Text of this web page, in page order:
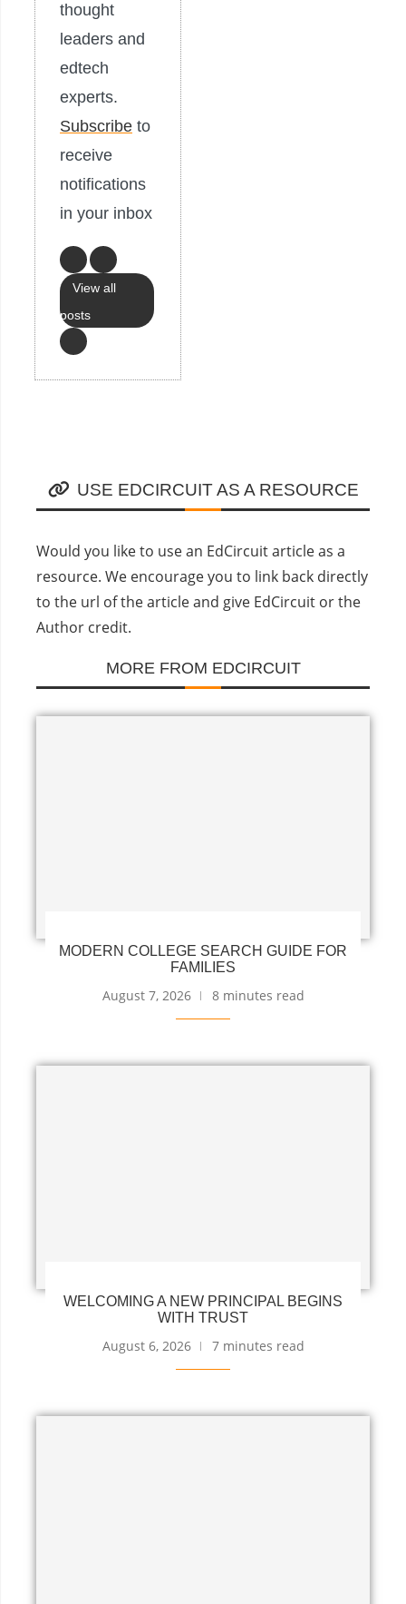
thought
leaders and
edtech
experts.
Subscribe to
receive
notifications
in your inbox
View all
posts
USE EDCIRCUIT AS A RESOURCE
Would you like to use an EdCircuit article as a
resource. We encourage you to link back directly
to the url of the article and give EdCircuit or the
Author credit.
MORE FROM EDCIRCUIT
MODERN COLLEGE SEARCH GUIDE FOR
FAMILIES
August 7, 2026 8 minutes read
WELCOMING A NEW PRINCIPAL BEGINS
WITH TRUST
August 6, 2026 7 minutes read